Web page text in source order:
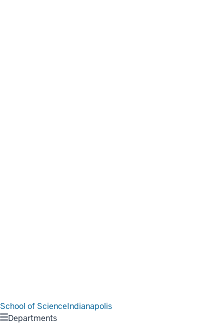
School of ScienceIndianapolis
Departments